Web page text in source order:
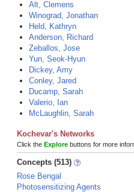
Alt, Clemens
Winograd, Jonathan
Held, Kathryn
Anderson, Richard
Zeballos, Jose
Yun, Seok-Hyun
Dickey, Amy
Conley, Jared
Ducamp, Sarah
Valerio, Ian
McLaughlin, Sarah
Kochevar's Networks
Click the Explore buttons for more
Concepts (513)
Rose Bengal
Photosensitizing Agents